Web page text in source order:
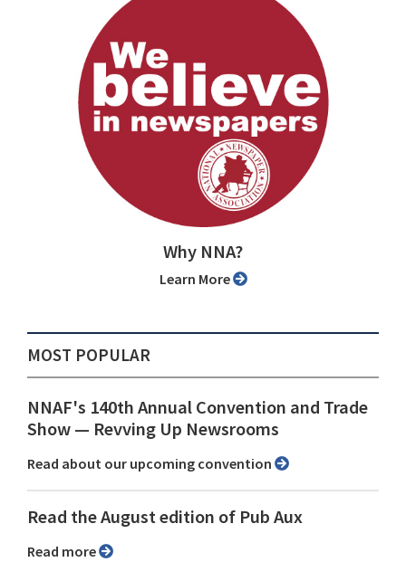
Why NNA?
Learn More
MOST POPULAR
NNAF's 140th Annual Convention and Trade
Show ⁠— Revving Up Newsrooms
Read about our upcoming convention
Read the August edition of Pub Aux
Read more